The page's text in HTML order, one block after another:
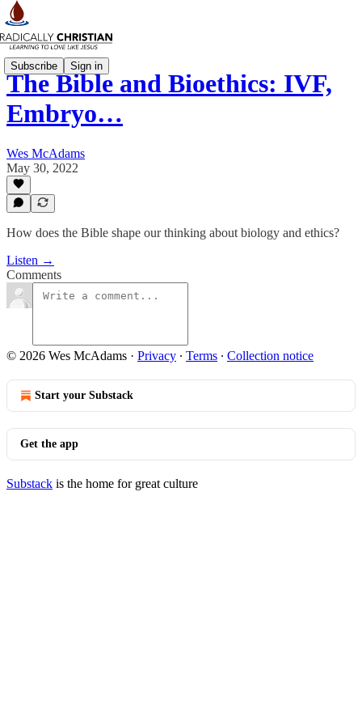
Subscribe Sign in
The Bible and Bioethics: IVF,
Embryo…
Wes McAdams
May 30, 2022
How does the Bible shape our thinking about biology and ethics?
Listen →
Comments
© 2026 Wes McAdams · Privacy ∙ Terms ∙ Collection notice
Start your Substack
Get the app
Substack is the home for great culture